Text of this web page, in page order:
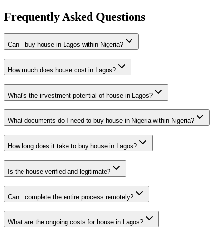
Frequently Asked Questions
Can I buy house in Lagos within Nigeria?
How much does house cost in Lagos?
What's the investment potential of house in Lagos?
What documents do I need to buy house in Nigeria within Nigeria?
How long does it take to buy house in Lagos?
Is the house verified and legitimate?
Can I complete the entire process remotely?
What are the ongoing costs for house in Lagos?